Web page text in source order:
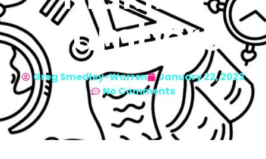
Numbers
Greg Smedley-Warren
January 22, 2023
No Comments